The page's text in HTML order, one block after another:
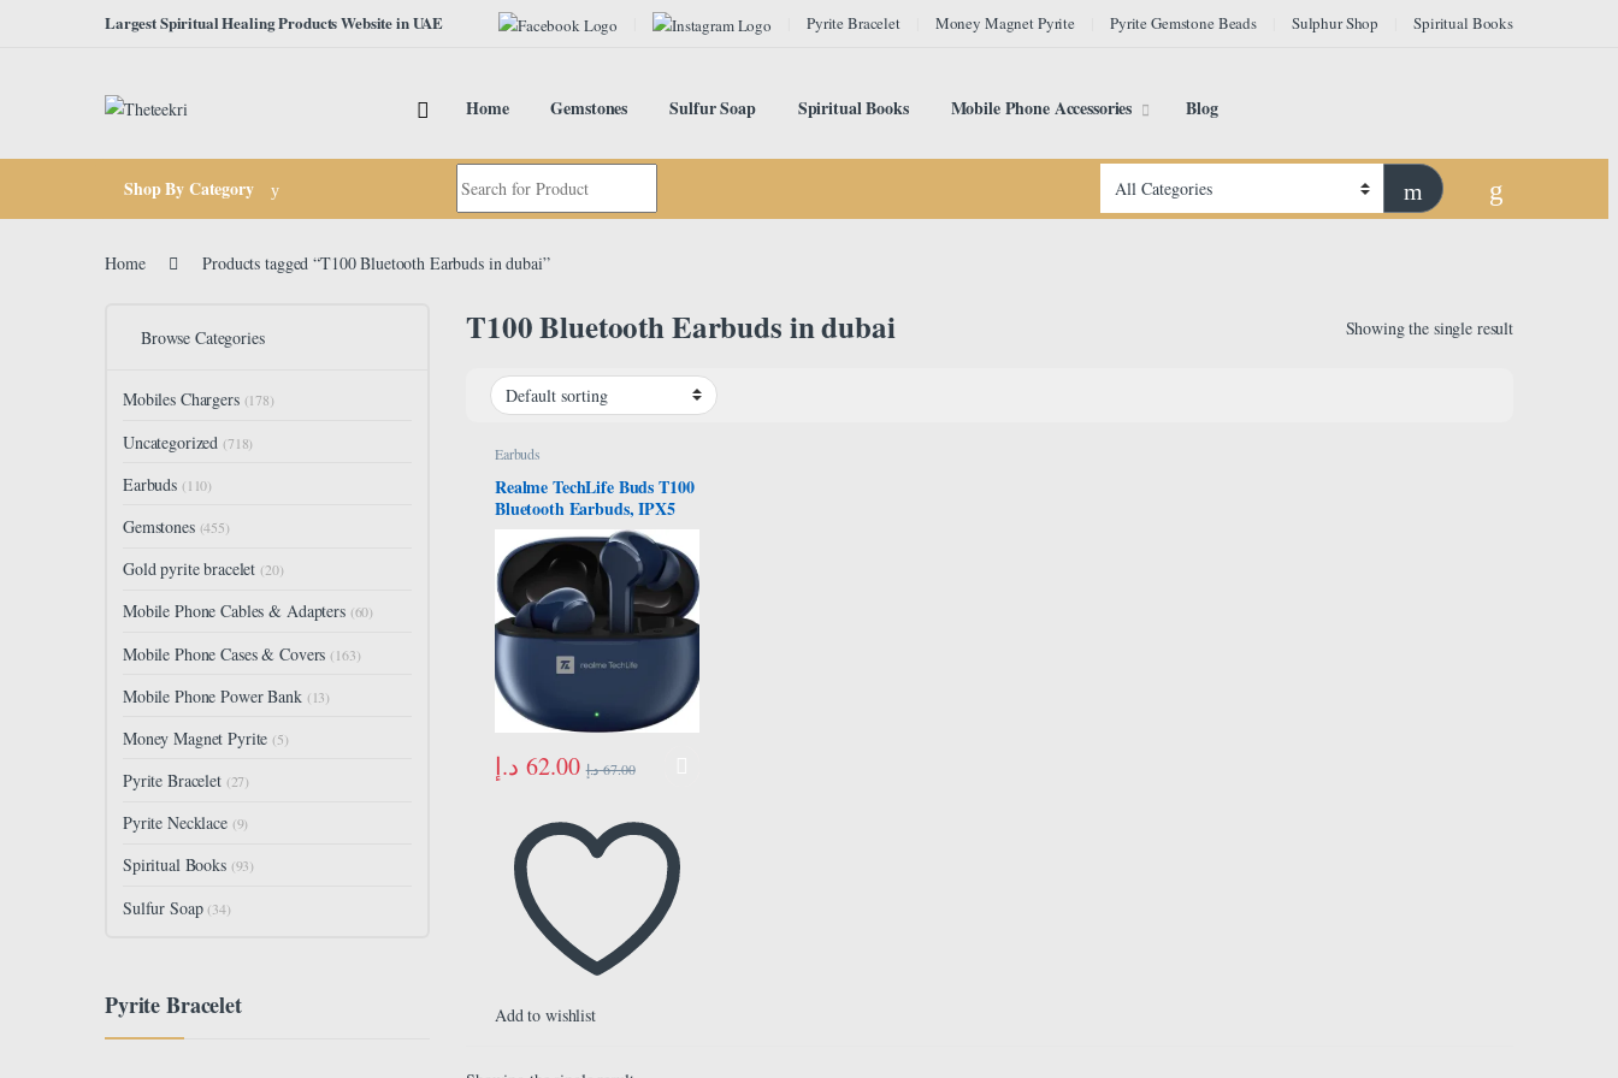
Skip to navigationLargest Spiritual Healing Products Website in UAE Pyrite Bracelet Money Magnet Pyrite Pyrite Gemstone Beads Sulphur Shop Spiritual Books
Home Gemstones Sulfur Soap Spiritual Books Mobile Phone Accessories Blog
Shop By Category
Search for:
Home Products tagged “T100 Bluetooth Earbuds in dubai”
T100 Bluetooth Earbuds in dubai Showing the single result
Earbuds
Realme TechLife Buds T100
Bluetooth Earbuds, IPX5
Water Resistance, Blue
62.00 د.إ 67.00 د.إ
Add to wishlist
Browse Categories
Mobiles Chargers (178)
Uncategorized (718)
Earbuds (110)
Gemstones (455)
Gold pyrite bracelet (20)
Mobile Phone Cables & Adapters (60)
Mobile Phone Cases & Covers (163)
Mobile Phone Power Bank (13)
Money Magnet Pyrite (5)
Pyrite Bracelet (27)
Pyrite Necklace (9)
Spiritual Books (93)
Sulfur Soap (34)
Pyrite Bracelet